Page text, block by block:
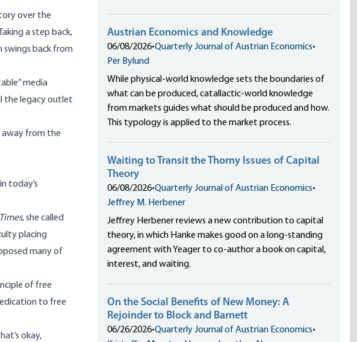
over the
a step back,
swings back from
media
the legacy outlet
away from the
today’s
, she called
placing
many of
of free
to free
okay,
Austrian Economics and Knowledge
06/08/2026•Quarterly Journal of Austrian Economics•
Per Bylund
While physical-world knowledge sets the boundaries of
what can be produced, catallactic-world knowledge
from markets guides what should be produced and how.
This typology is applied to the market process.
Waiting to Transit the Thorny Issues of Capital
Theory
06/08/2026•Quarterly Journal of Austrian Economics•
Jeffrey M. Herbener
Jeffrey Herbener reviews a new contribution to capital
theory, in which Hanke makes good on a long-standing
agreement with Yeager to co-author a book on capital,
interest, and waiting.
On the Social Benefits of New Money: A
Rejoinder to Block and Barnett
06/26/2026•Quarterly Journal of Austrian Economics•